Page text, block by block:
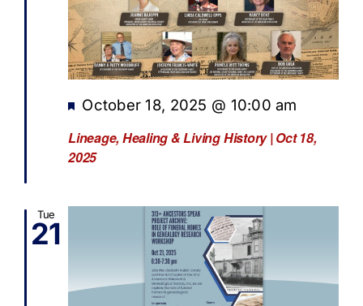
Lineage, Healing & Living History | Oct 18,
2025
Featured
October 18, 2025 @ 10:00 am
Tue
21